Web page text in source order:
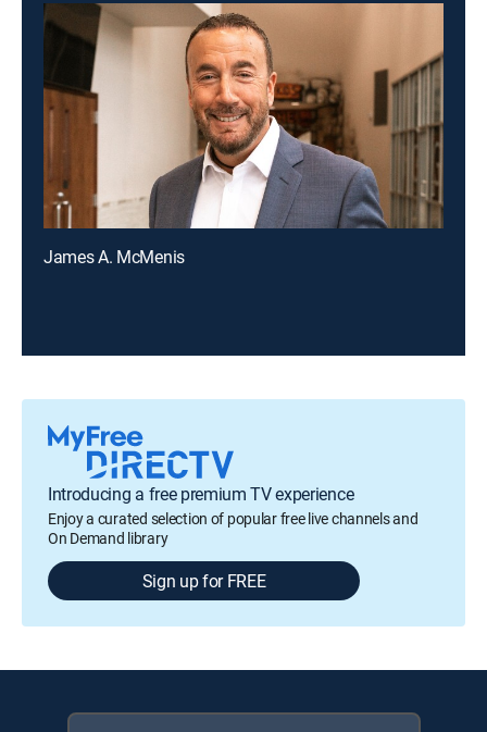
James A. McMenis
Introducing a free premium TV experience
Enjoy a curated selection of popular free live channels and
On Demand library
Sign up for FREE